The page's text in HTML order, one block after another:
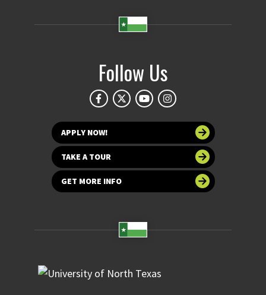
Follow Us
APPLY NOW!
TAKE A TOUR
GET MORE INFO